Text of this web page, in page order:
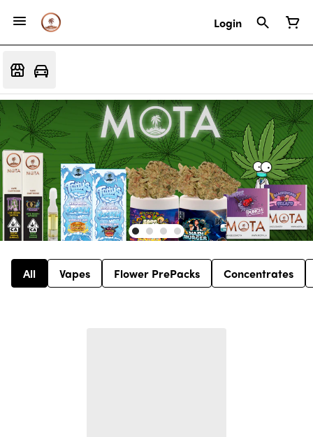
Login
All Vapes Flower PrePacks Concentrates